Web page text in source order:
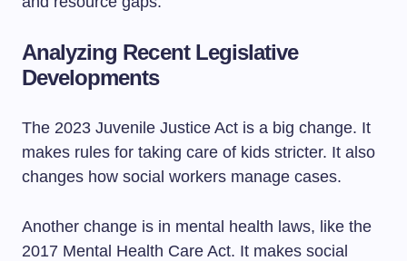
Analyzing Recent Legislative
Developments
The 2023 Juvenile Justice Act is a big change. It
makes rules for taking care of kids stricter. It also
changes how social workers manage cases.
Another change is in mental health laws, like the
2017 Mental Health Care Act. It makes social